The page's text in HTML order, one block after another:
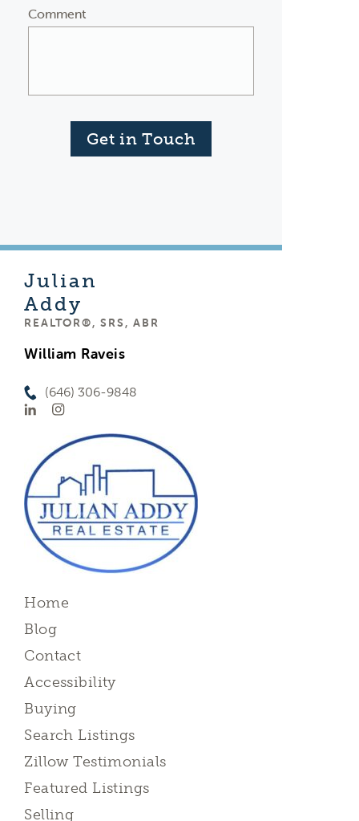
Comment
Get in Touch
Julian
Addy
REALTOR®, SRS, ABR
William Raveis
(646) 306-9848
Home
Blog
Contact
Accessibility
Buying
Search Listings
Zillow Testimonials
Featured Listings
Selling